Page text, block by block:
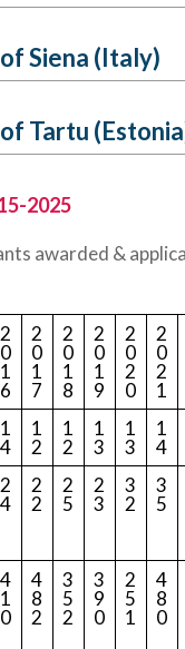
Siena (Italy)
Tartu
2025
awarded &
2
0
1
6
2
0
1
7
2
0
1
8
2
0
1
9
2
0
2
0
2
0
2
1
1
4
1
2
1
2
1
3
1
3
1
4
2
4
2
2
2
5
2
3
3
2
3
5
4
1
0
4
8
2
3
5
2
3
9
0
2
5
1
4
8
0